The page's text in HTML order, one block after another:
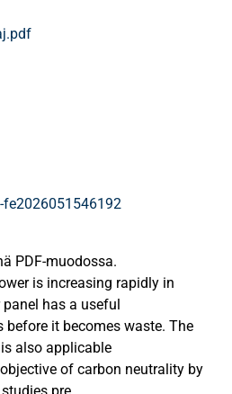
PDF-muodossa.
is increasing rapidly in
has a useful
it becomes waste. The
also applicable
of carbon neutrality by